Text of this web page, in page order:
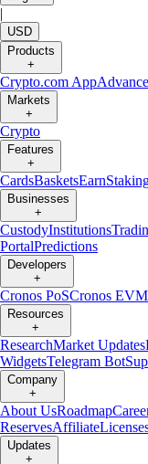
|
USD
Products
+
Crypto.com App
Markets
+
Crypto
Features
+
CardsBasketsEarn
Businesses
+
CustodyInstitutions
PortalPredictions
Developers
+
Cronos PoSCronos EVM
Resources
+
ResearchMarket Updates
WidgetsTelegram Bot
Company
+
About UsRoadmap
ReservesAffiliate
Updates
+